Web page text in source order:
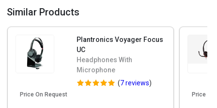
Similar Products
Plantronics Voyager Focus
UC
Headphones With
Microphone
(7 reviews)
Price On Request Price